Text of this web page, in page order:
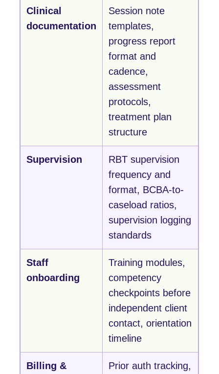
Clinical
documentation
Session note
templates,
progress report
format and
cadence,
assessment
protocols,
treatment plan
structure
Supervision
RBT supervision
frequency and
format, BCBA-to-
caseload ratios,
supervision logging
standards
Staff
onboarding
Training modules,
competency
checkpoints before
independent client
contact, orientation
timeline
Billing &
Prior auth tracking,